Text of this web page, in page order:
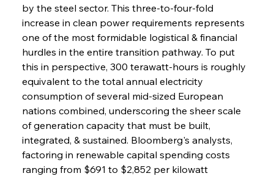
by the steel sector. This three-to-four-fold
increase in clean power requirements represents
one of the most formidable logistical & financial
hurdles in the entire transition pathway. To put
this in perspective, 300 terawatt-hours is roughly
equivalent to the total annual electricity
consumption of several mid-sized European
nations combined, underscoring the sheer scale
of generation capacity that must be built,
integrated, & sustained. Bloomberg's analysts,
factoring in renewable capital spending costs
ranging from $691 to $2,852 per kilowatt